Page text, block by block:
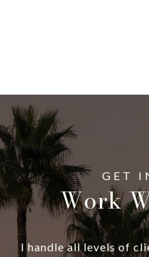
Work
I handle all levels of